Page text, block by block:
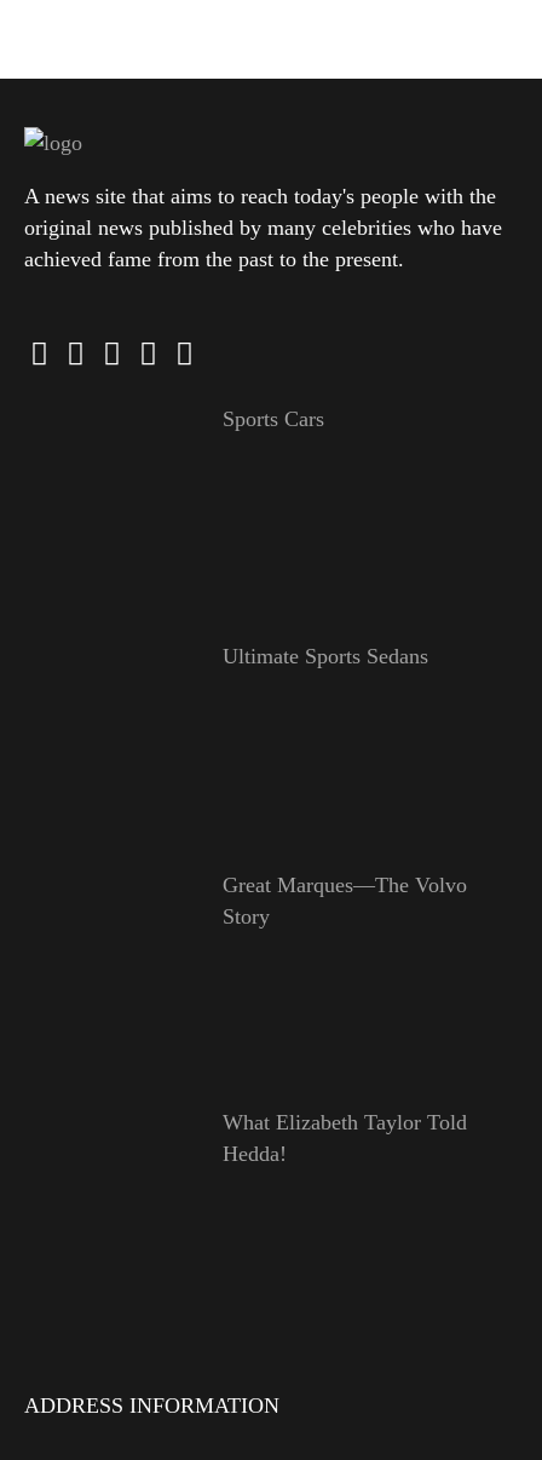
A news site that aims to reach today's people with the
original news published by many celebrities who have
achieved fame from the past to the present.
Sports Cars
Ultimate Sports Sedans
Great Marques—The Volvo
Story
What Elizabeth Taylor Told
Hedda!
ADDRESS INFORMATION